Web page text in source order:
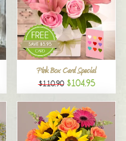
Pink Box Card Special
$110.90 $104.95